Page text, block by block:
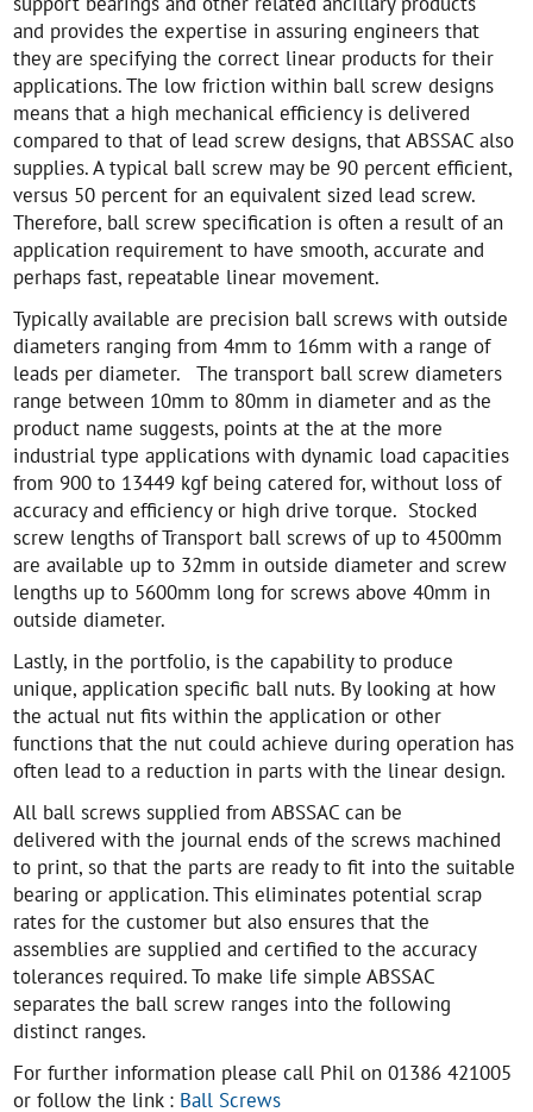
and provides the expertise in assuring engineers that
they are specifying the correct linear products for their
applications. The low friction within ball screw designs
means that a high mechanical efficiency is delivered
compared to that of lead screw designs, that ABSSAC also
supplies. A typical ball screw may be 90 percent efficient,
versus 50 percent for an equivalent sized lead screw.
Therefore, ball screw specification is often a result of an
application requirement to have smooth, accurate and
perhaps fast, repeatable linear movement.
Typically available are precision ball screws with outside
diameters ranging from 4mm to 16mm with a range of
leads per diameter. The transport ball screw diameters
range between 10mm to 80mm in diameter and as the
product name suggests, points at the at the more
industrial type applications with dynamic load capacities
from 900 to 13449 kgf being catered for, without loss of
accuracy and efficiency or high drive torque. Stocked
screw lengths of Transport ball screws of up to 4500mm
are available up to 32mm in outside diameter and screw
lengths up to 5600mm long for screws above 40mm in
outside diameter.
Lastly, in the portfolio, is the capability to produce
unique, application specific ball nuts. By looking at how
the actual nut fits within the application or other
functions that the nut could achieve during operation has
often lead to a reduction in parts with the linear design.
All ball screws supplied from ABSSAC can be
delivered with the journal ends of the screws machined
to print, so that the parts are ready to fit into the suitable
bearing or application. This eliminates potential scrap
rates for the customer but also ensures that the
assemblies are supplied and certified to the accuracy
tolerances required. To make life simple ABSSAC
separates the ball screw ranges into the following
distinct ranges.
For further information please call Phil on 01386 421005
or follow the link : Ball Screws